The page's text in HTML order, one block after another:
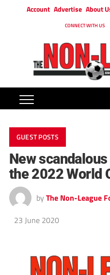
Account Advertise About
CONNECT WITH US
GUEST POSTS
New
the 2022 World
by The Non-League
23 June 2020